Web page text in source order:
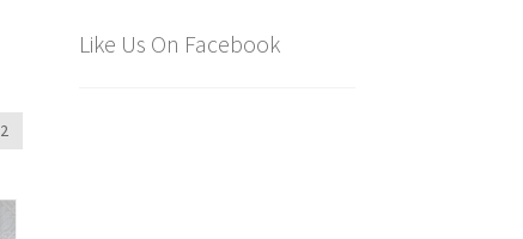
2
Like Us On Facebook